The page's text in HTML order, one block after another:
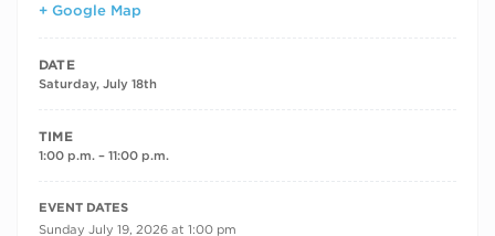
+ Google Map
DATE
Saturday, July 18th
TIME
1:00 p.m. – 11:00 p.m.
RECURRING DATES
EVENT DATES
Sunday July 19, 2026 at 1:00 pm